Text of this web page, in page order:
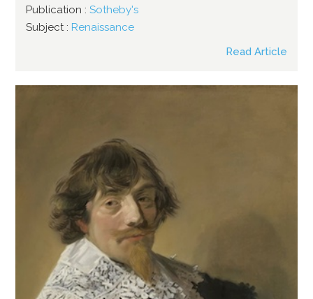
Publication : Sotheby's
Subject : Renaissance
Read Article